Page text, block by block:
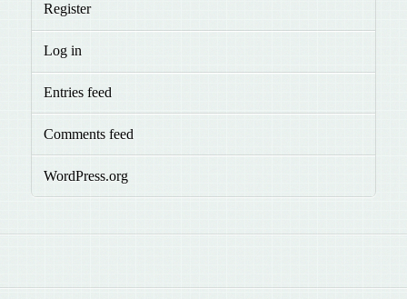
Register
Log in
Entries feed
Comments feed
WordPress.org